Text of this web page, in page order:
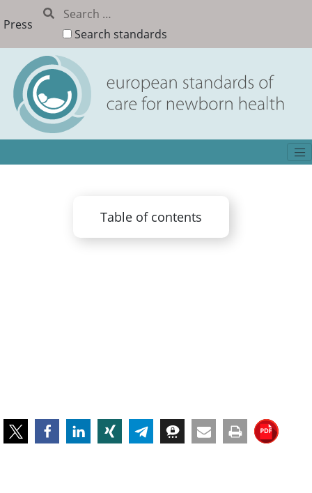
Press
Search standards
Table of contents